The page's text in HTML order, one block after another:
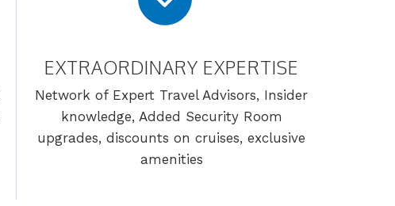
EXTRAORDINARY EXPERTISE
Network of Expert Travel Advisors, Insider
knowledge, Added Security Room
upgrades, discounts on cruises, exclusive
amenities